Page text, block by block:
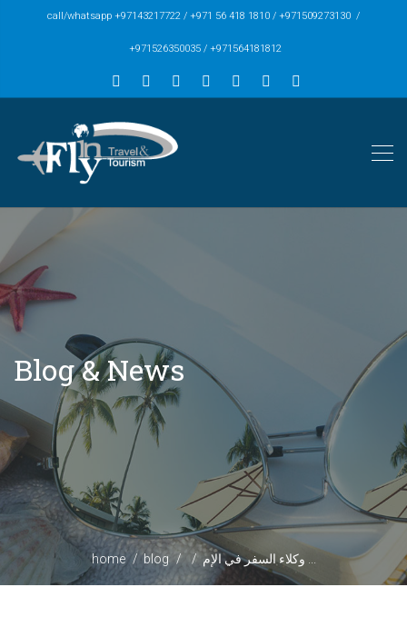
call/whatsapp +97143217722 / +971 56 418 1810 / +971509273130 /
+971526350035 / +971564181812
Blog & News
home blog